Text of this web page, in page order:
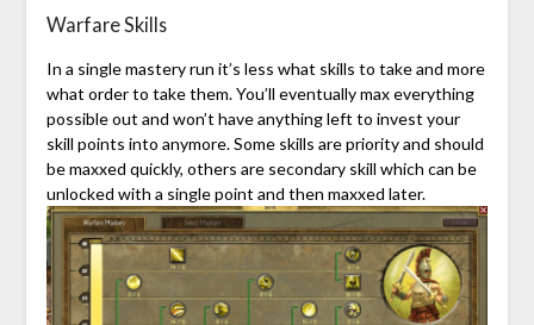
Warfare Skills
In a single mastery run it’s less what skills to take and more
what order to take them. You’ll eventually max everything
possible out and won’t have anything left to invest your
skill points into anymore. Some skills are priority and should
be maxxed quickly, others are secondary skill which can be
unlocked with a single point and then maxxed later.